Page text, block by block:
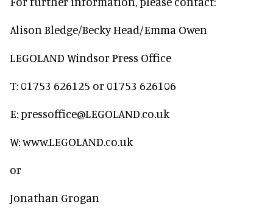
Alison Bledge/Becky Head/Emma Owen
LEGOLAND Windsor Press Office
T: 01753 626125 or 01753 626106
E: pressoffice@LEGOLAND.co.uk
W: www.LEGOLAND.co.uk
or
Jonathan Grogan